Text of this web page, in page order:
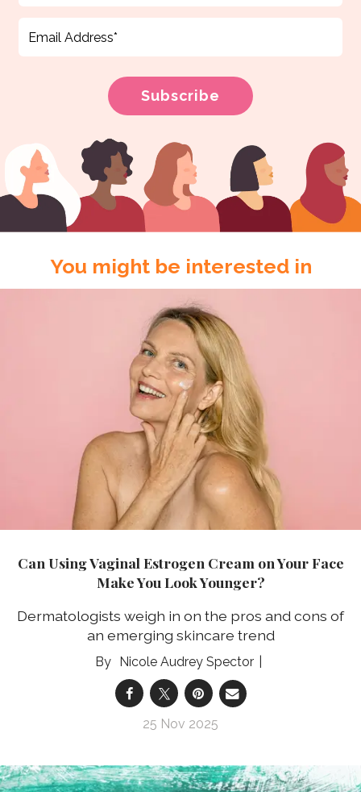
You might be interested in
Can Using Vaginal Estrogen Cream on Your Face
Make You Look Younger?
Dermatologists weigh in on the pros and cons of
an emerging skincare trend
Nicole Audrey Spector
25 Nov 2025